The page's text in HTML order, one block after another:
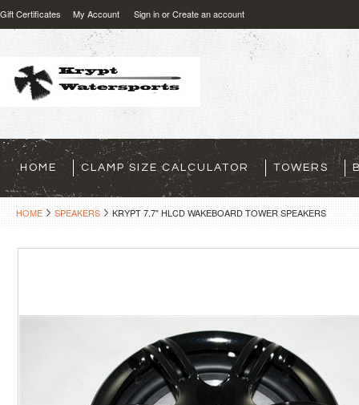
Gift Certificates My Account Sign inorCreate an account
HOME CLAMP SIZE CALCULATOR TOWERS
HOME SPEAKERS KRYPT 7.7" HLCD WAKEBOARD TOWER SPEAKERS